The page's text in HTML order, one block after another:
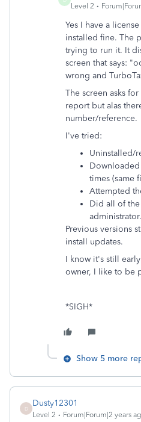
Level 2
Yes I have a
installed fine. The
trying to run it. It
screen that says:
wrong and
The screen asks
report but alas
number/reference.
I've tried:
Uninstalled/
times (same
Attempted
Did all of
administrator.
Previous versions
install updates.
I know it's still
owner, I like to be
*SIGH*
Show 5 more
D
Dusty12301
Level 2 Forum|Forum|2 years